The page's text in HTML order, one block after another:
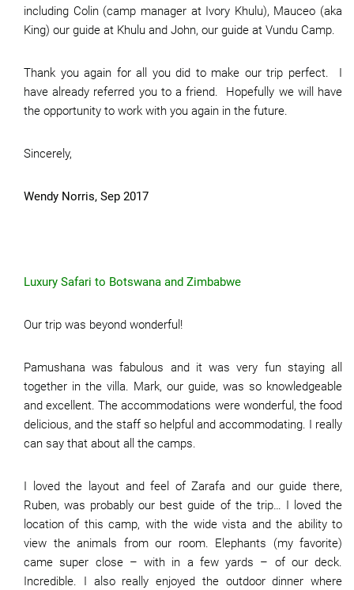
including Colin (camp manager at Ivory Khulu), Mauceo (aka
King) our guide at Khulu and John, our guide at Vundu Camp.
Thank you again for all you did to make our trip perfect. I
have already referred you to a friend. Hopefully we will have
the opportunity to work with you again in the future.
Sincerely,
Wendy Norris, Sep 2017
Luxury Safari to Botswana and Zimbabwe
Our trip was beyond wonderful!
Pamushana was fabulous and it was very fun staying all
together in the villa. Mark, our guide, was so knowledgeable
and excellent. The accommodations were wonderful, the food
delicious, and the staff so helpful and accommodating. I really
can say that about all the camps.
I loved the layout and feel of Zarafa and our guide there,
Ruben, was probably our best guide of the trip… I loved the
location of this camp, with the wide vista and the ability to
view the animals from our room. Elephants (my favorite)
came super close – with in a few yards – of our deck.
Incredible. I also really enjoyed the outdoor dinner where